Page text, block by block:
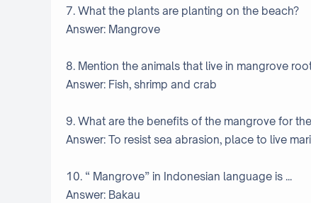
7. What the plants are planting on the beach?
Answer: Mangrove
8. Mention the animals that live in mangrove
Answer: Fish, shrimp and crab
9. What are the benefits of the mangrove for
Answer: To resist sea abrasion, place to live
10. “ Mangrove” in Indonesian language is ...
Answer: Bakau